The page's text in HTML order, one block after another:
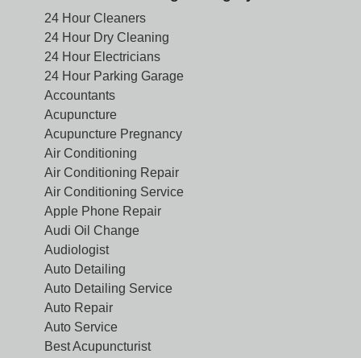
24 Hour Cleaners
24 Hour Dry Cleaning
24 Hour Electricians
24 Hour Parking Garage
Accountants
Acupuncture
Acupuncture Pregnancy
Air Conditioning
Air Conditioning Repair
Air Conditioning Service
Apple Phone Repair
Audi Oil Change
Audiologist
Auto Detailing
Auto Detailing Service
Auto Repair
Auto Service
Best Acupuncturist